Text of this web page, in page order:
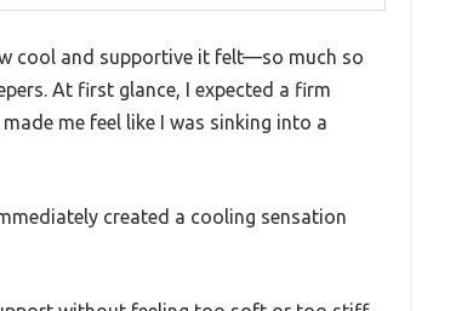
cool and supportive it felt—so much so
At first glance, I expected a firm
me feel like I was sinking into a
created a cooling sensation